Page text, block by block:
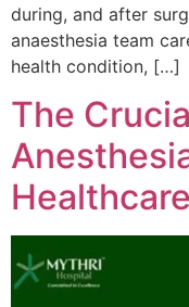
during, and after
anaesthesia team
health condition, […]
The
Healthcare